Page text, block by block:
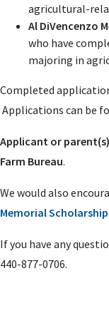
agricultural-
Al DiVencenzo
who have
majoring in
Completed
Applications can be
Applicant or
Farm Bureau.
We would also
Memorial Scholarship.
If you have any
440-877-0706.